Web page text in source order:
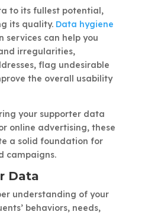
to its fullest potential,
its quality. Data hygiene
services can help you
irregularities,
flag undesirable
the overall usability
your supporter data
online advertising, these
a solid foundation for
campaigns.
Data
understanding of your
behaviors, needs,